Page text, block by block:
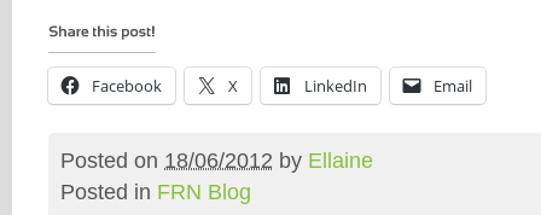
Facebook X LinkedIn Email
Posted on 18/06/2012 by Ellaine
Posted in FRN Blog